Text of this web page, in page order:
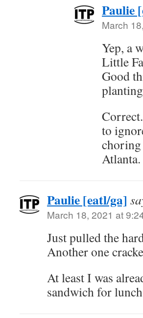
Paulie
March
Yep, a
Little
Good
to
choring
Atlanta.
Paulie [eatl/ga]
March 18, 2021 at
Just pulled the
Another one
At least I was
sandwich for